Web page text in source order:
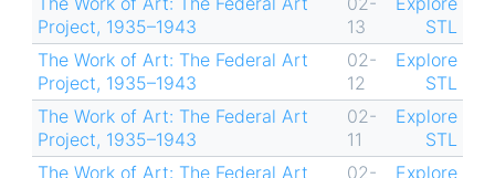
Project, 1935–1943
13
STL
The Work of Art: The Federal Art
Project, 1935–1943
02-
12
Explore
STL
The Work of Art: The Federal Art
Project, 1935–1943
02-
11
Explore
STL
The Work of Art: The Federal Art
02-
Explore